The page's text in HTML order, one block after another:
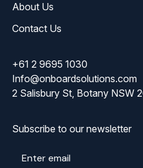
About Us
Contact Us
+61 2 9695 1030
Info@onboardsolutions.com
2 Salisbury St, Botany NSW
Subscribe to our newsletter
Enter